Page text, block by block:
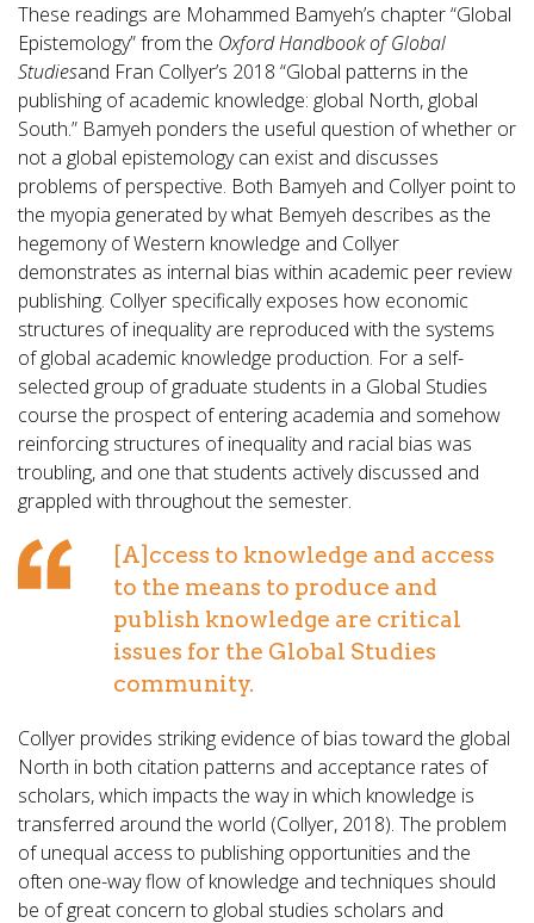
These readings are Mohammed Bamyeh’s chapter “Global
Epistemology” from the Oxford Handbook of Global
Studiesand Fran Collyer’s 2018 “Global patterns in the
publishing of academic knowledge: global North, global
South.” Bamyeh ponders the useful question of whether or
not a global epistemology can exist and discusses
problems of perspective. Both Bamyeh and Collyer point to
the myopia generated by what Bemyeh describes as the
hegemony of Western knowledge and Collyer
demonstrates as internal bias within academic peer review
publishing. Collyer specifically exposes how economic
structures of inequality are reproduced with the systems
of global academic knowledge production. For a self-
selected group of graduate students in a Global Studies
course the prospect of entering academia and somehow
reinforcing structures of inequality and racial bias was
troubling, and one that students actively discussed and
grappled with throughout the semester.
[A]ccess to knowledge and access
to the means to produce and
publish knowledge are critical
issues for the Global Studies
community.
Collyer provides striking evidence of bias toward the global
North in both citation patterns and acceptance rates of
scholars, which impacts the way in which knowledge is
transferred around the world (Collyer, 2018). The problem
of unequal access to publishing opportunities and the
often one-way flow of knowledge and techniques should
be of great concern to global studies scholars and